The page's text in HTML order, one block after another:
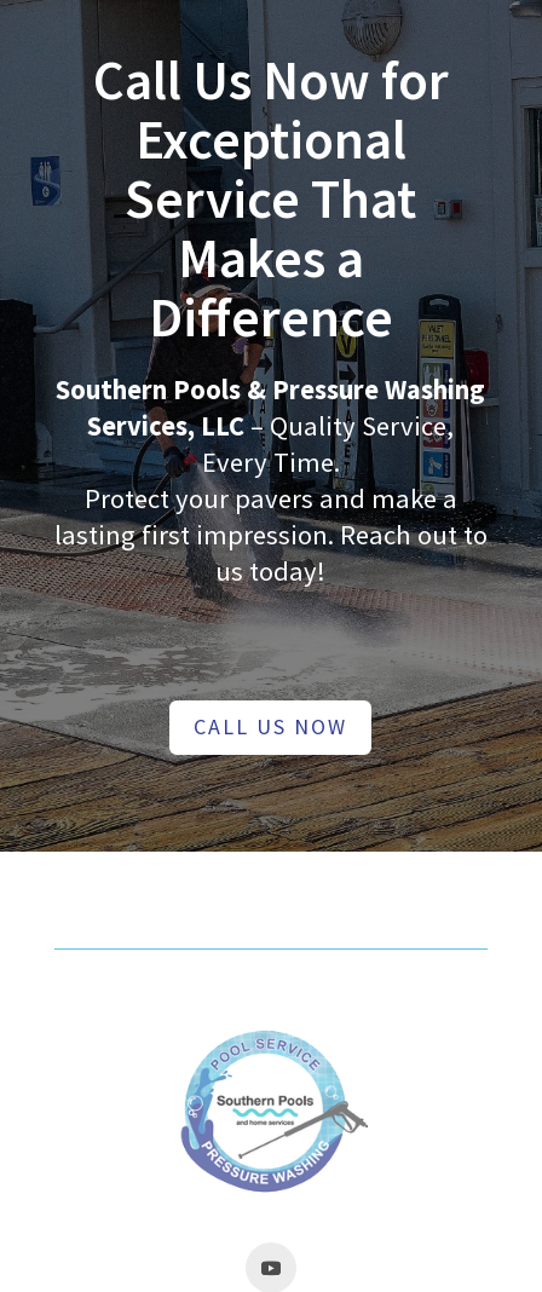
Call Us Now for
Exceptional
Service That
Makes a
Difference
Southern Pools & Pressure Washing
Services, LLC– Quality Service,
Every Time.
Protect your pavers and make a
lasting first impression. Reach out to
us today!
CALL US NOW